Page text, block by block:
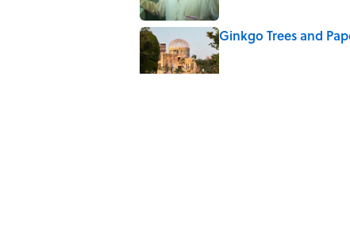
Ginkgo Trees and
Published by on Invalid Date